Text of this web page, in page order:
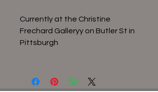
Currently at the Christine
Frechard Galleryy on Butler St in
Pittsburgh